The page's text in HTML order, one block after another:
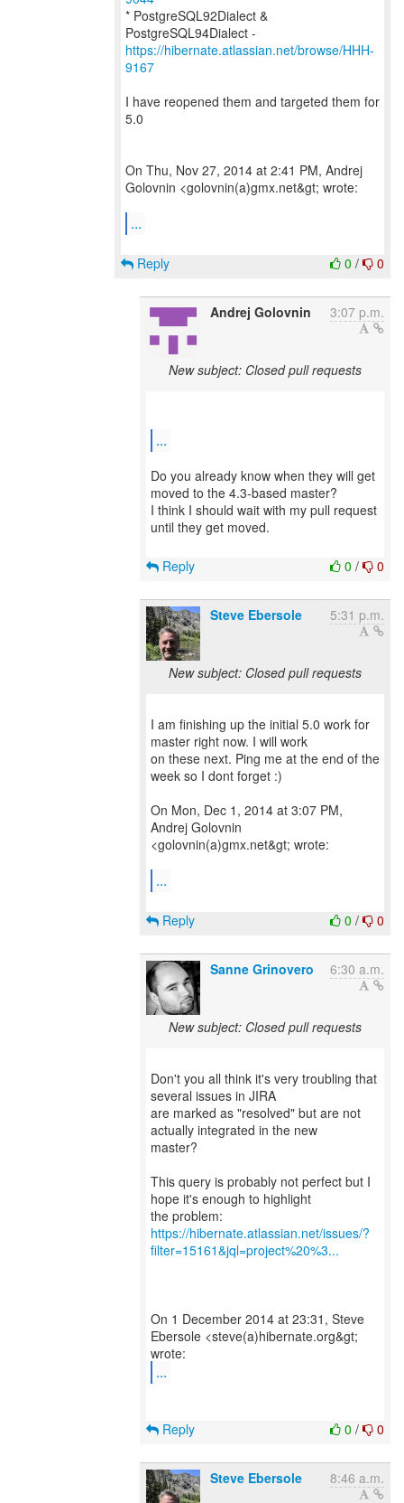
* PostgreSQL92Dialect &
https://hibernate.atlassian.net/browse/HHH-
9167
I have reopened them and targeted them for
5.0
On Thu, Nov 27, 2014 at 2:41 PM, Andrej
Golovnin <golovnin(a)gmx.net&gt; wrote:
...
0 / 0
Reply
Andrej Golovnin 3:07 p.m.
New subject: Closed pull requests
...
Do you already know when they will get
moved to the 4.3-based master?
I think I should wait with my pull request
until they get moved.
0 / 0
Reply
Steve Ebersole 5:31 p.m.
New subject: Closed pull requests
I am finishing up the initial 5.0 work for
master right now. I will work
on these next. Ping me at the end of the
week so I dont forget :)
On Mon, Dec 1, 2014 at 3:07 PM,
Andrej Golovnin
<golovnin(a)gmx.net&gt; wrote:
...
0 / 0
Reply
Sanne Grinovero 6:30 a.m.
New subject: Closed pull requests
Don't you all think it's very troubling that
several issues in JIRA
are marked as "resolved" but are not
actually integrated in the new
master?
This query is probably not perfect but I
hope it's enough to highlight
https://hibernate.atlassian.net/issues/?
filter=15161&jql=project%20%3...
On 1 December 2014 at 23:31, Steve
Ebersole <steve(a)hibernate.org&gt;
...
0 / 0
Reply
Steve Ebersole 8:46 a.m.